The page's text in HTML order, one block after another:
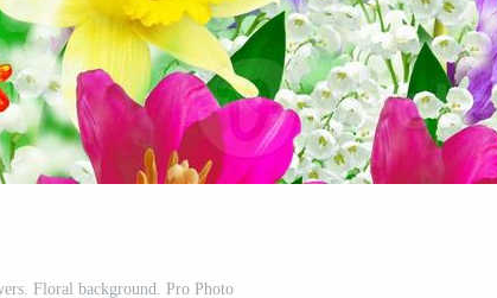
Floral background. Pro Photo